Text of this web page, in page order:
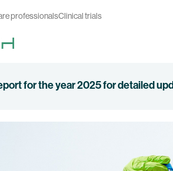
professionalsClinical trials
for the year 2025 for detailed